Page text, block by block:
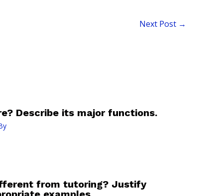
Next Post →
Describe its major functions.
from tutoring? Justify